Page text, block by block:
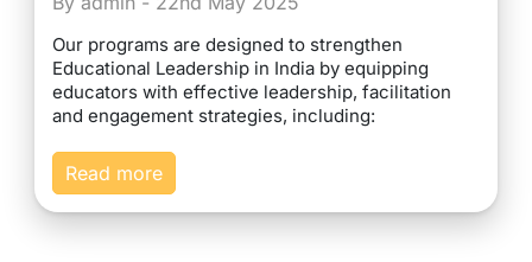
Our programs are designed to strengthen
Educational Leadership in India by equipping
educators with effective leadership, facilitation
and engagement strategies, including:
Read more